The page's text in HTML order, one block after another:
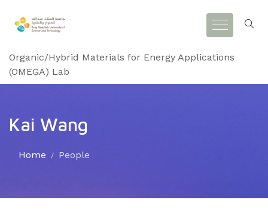
Organic/Hybrid Materials for Energy Applications
(OMEGA) Lab
Kai Wang
Home People